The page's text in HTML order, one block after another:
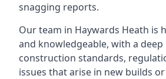
snagging reports.
Our team in Haywards Heath is
and knowledgeable, with a
construction standards,
issues that arise in new builds